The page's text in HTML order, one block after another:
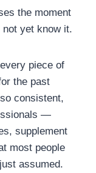
the moment
yet know it.
piece of
the past
consistent,
—
supplement
most people
assumed.